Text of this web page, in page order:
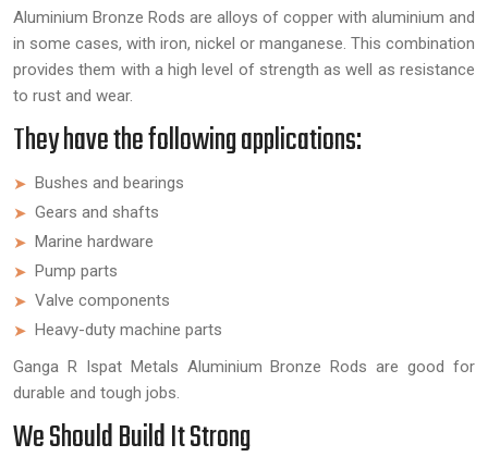
Aluminium Bronze Rods are alloys of copper with aluminium and
in some cases, with iron, nickel or manganese. This combination
provides them with a high level of strength as well as resistance
to rust and wear.
They have the following applications:
Bushes and bearings
Gears and shafts
Marine hardware
Pump parts
Valve components
Heavy-duty machine parts
Ganga R Ispat Metals Aluminium Bronze Rods are good for
durable and tough jobs.
We Should Build It Strong